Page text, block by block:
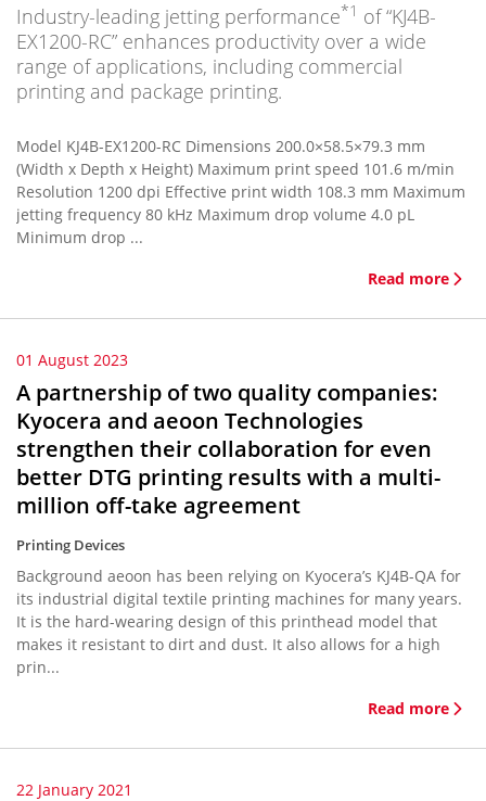
Industry-leading jetting performance*1 of “KJ4B-
EX1200-RC” enhances productivity over a wide
range of applications, including commercial
printing and package printing.
Model KJ4B-EX1200-RC Dimensions 200.0×58.5×79.3 mm
(Width x Depth x Height) Maximum print speed 101.6 m/min
Resolution 1200 dpi Effective print width 108.3 mm Maximum
jetting frequency 80 kHz Maximum drop volume 4.0 pL
Minimum drop ...
Read more
01 August 2023
A partnership of two quality companies:
Kyocera and aeoon Technologies
strengthen their collaboration for even
better DTG printing results with a multi-
million off-take agreement
Printing Devices
Background aeoon has been relying on Kyocera’s KJ4B-QA for
its industrial digital textile printing machines for many years.
It is the hard-wearing design of this printhead model that
makes it resistant to dirt and dust. It also allows for a high
prin...
Read more
22 January 2021